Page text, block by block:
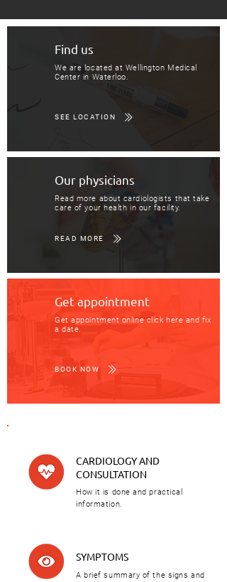
Find us
We are located at Wellington Medical
Center in Waterloo.
SEE LOCATION
Our physicians
Read more about cardiologists that take
care of your health in our facility.
READ MORE
Get appointment
Get appointment online click here and fix
a date.
BOOK NOW
CARDIOLOGY AND
CONSULTATION
How it is done and practical
information.
SYMPTOMS
A brief summary of the signs and